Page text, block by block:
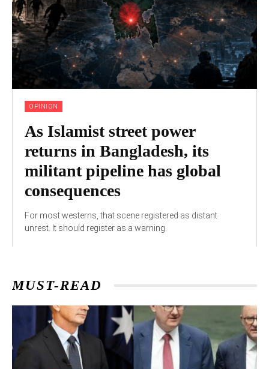
OPINION
As Islamist street power
returns in Bangladesh, its
militant pipeline has global
consequences
For most westerns, that scene registered as distant
unrest. It should register as a warning.
MUST-READ